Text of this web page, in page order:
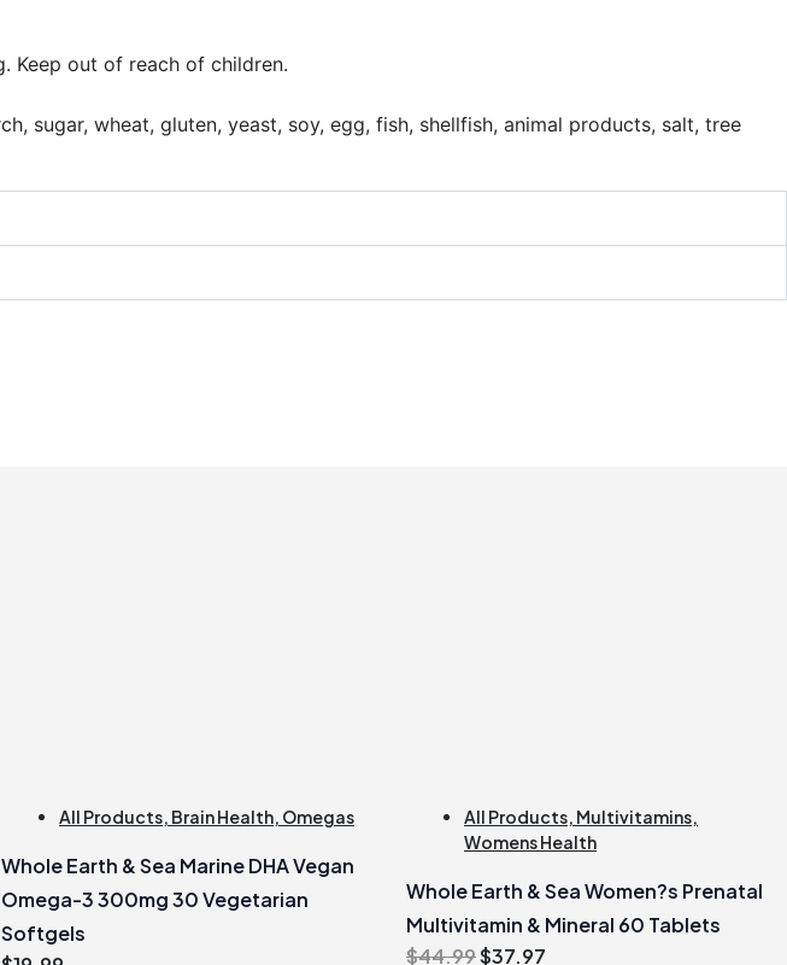
Keep out of reach of children.
sugar, wheat, gluten, yeast, soy, egg, fish, shellfish, animal products, salt, tree
All Products, Brain Health, Omegas
Whole Earth & Sea Marine DHA Vegan
Omega-3 300mg 30 Vegetarian
Softgels
All Products, Multivitamins,
Womens Health
Whole Earth & Sea Women?s Prenatal
Multivitamin & Mineral 60 Tablets
$44.99Original
$37.97